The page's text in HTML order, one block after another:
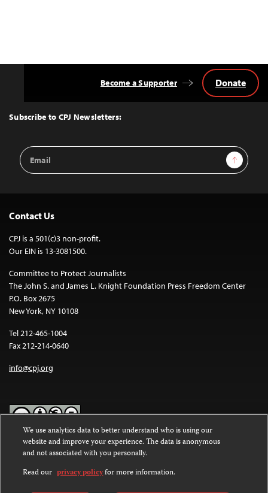
Top
Subscribe to CPJ Newsletters:
Email
Address
Sign Up
Become a Supporter Donate
Contact Us
CPJ is a 501(c)3 non-profit.
Our EIN is 13-3081500.
Committee to Protect Journalists
The John S. and James L. Knight Foundation Press Freedom Center
P.O. Box 2675
New York, NY 10108
Tel 212-465-1004
Fax 212-214-0640
info@cpj.org
Except where noted, text on this website is licensed under a
Commons Attribution-NonCommercial-NoDerivatives 4.0
International License.
We use analytics data to better understand who is using our
website and improve your experience. The data is anonymous
and not associated with you personally.
Read our privacy policyfor more information.